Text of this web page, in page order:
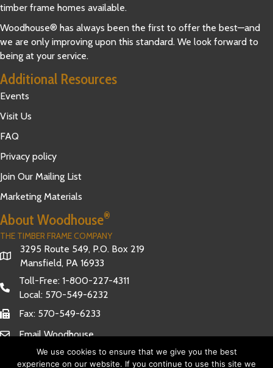
timber frame homes available.
Woodhouse® has always been the first to offer the best—and
we are only improving upon this standard. We look forward to
being at your service.
Additional Resources
Events
Visit Us
FAQ
Privacy policy
Join Our Mailing List
Marketing Materials
About Woodhouse®
THE TIMBER FRAME COMPANY
3295 Route 549, P.O. Box 219
Mansfield, PA 16933
Toll-Free: 1-800-227-4311
Local: 570-549-6232
Fax: 570-549-6233
Email Woodhouse
We use cookies to ensure that we give you the best
experience on our website. If you continue to use this site we